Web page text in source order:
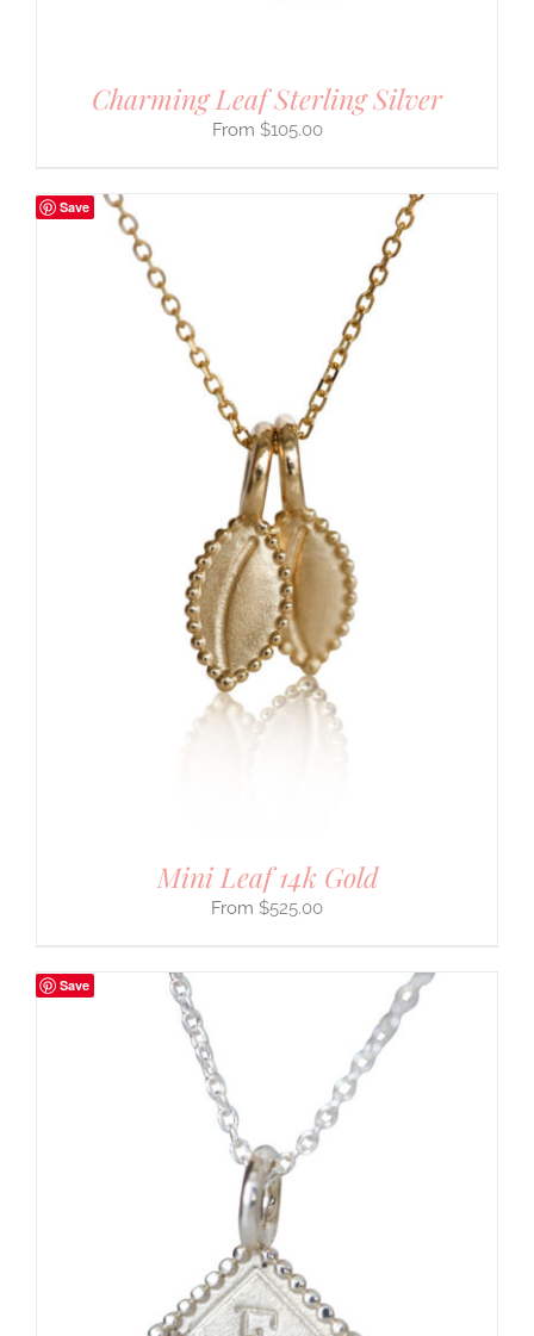
Charming Leaf Sterling Silver
$105.00
Save
Mini Leaf 14k Gold
$525.00
Save